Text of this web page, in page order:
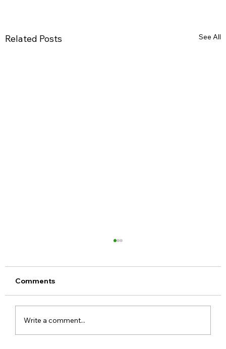
Related Posts See All
Comments
Write a comment...